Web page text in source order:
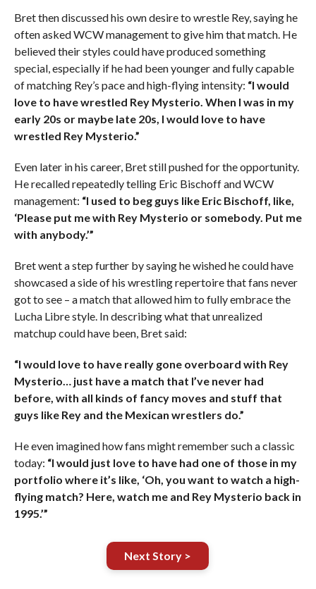
Bret then discussed his own desire to wrestle Rey, saying he
often asked WCW management to give him that match. He
believed their styles could have produced something
special, especially if he had been younger and fully capable
of matching Rey’s pace and high-flying intensity: “I would
love to have wrestled Rey Mysterio. When I was in my
early 20s or maybe late 20s, I would love to have
wrestled Rey Mysterio.”
Even later in his career, Bret still pushed for the opportunity.
He recalled repeatedly telling Eric Bischoff and WCW
management: “I used to beg guys like Eric Bischoff, like,
‘Please put me with Rey Mysterio or somebody. Put me
with anybody.’”
Bret went a step further by saying he wished he could have
showcased a side of his wrestling repertoire that fans never
got to see – a match that allowed him to fully embrace the
Lucha Libre style. In describing what that unrealized
matchup could have been, Bret said:
“I would love to have really gone overboard with Rey
Mysterio… just have a match that I’ve never had
before, with all kinds of fancy moves and stuff that
guys like Rey and the Mexican wrestlers do.”
He even imagined how fans might remember such a classic
today: “I would just love to have had one of those in my
portfolio where it’s like, ‘Oh, you want to watch a high-
flying match? Here, watch me and Rey Mysterio back in
1995.’”
Next Story >